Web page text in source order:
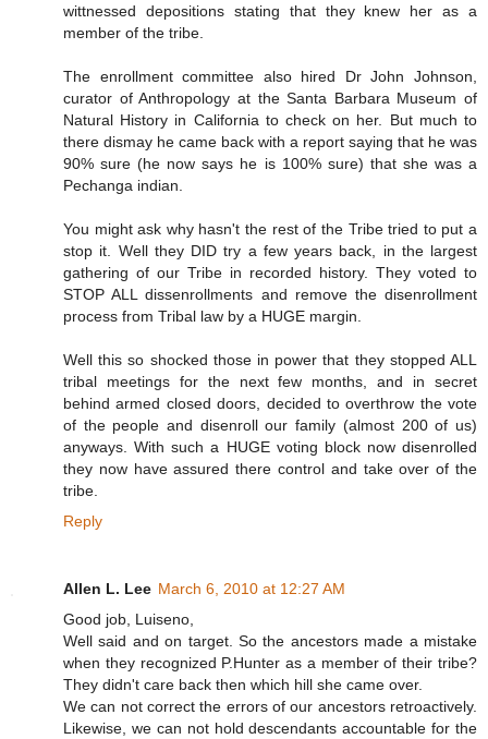
wittnessed depositions stating that they knew her as a
member of the tribe.
The enrollment committee also hired Dr John Johnson,
curator of Anthropology at the Santa Barbara Museum of
Natural History in California to check on her. But much to
there dismay he came back with a report saying that he was
90% sure (he now says he is 100% sure) that she was a
Pechanga indian.
You might ask why hasn't the rest of the Tribe tried to put a
stop it. Well they DID try a few years back, in the largest
gathering of our Tribe in recorded history. They voted to
STOP ALL dissenrollments and remove the disenrollment
process from Tribal law by a HUGE margin.
Well this so shocked those in power that they stopped ALL
tribal meetings for the next few months, and in secret
behind armed closed doors, decided to overthrow the vote
of the people and disenroll our family (almost 200 of us)
anyways. With such a HUGE voting block now disenrolled
they now have assured there control and take over of the
tribe.
Reply
Allen L. Lee March 6, 2010 at 12:27 AM
Good job, Luiseno,
Well said and on target. So the ancestors made a mistake
when they recognized P.Hunter as a member of their tribe?
They didn't care back then which hill she came over.
We can not correct the errors of our ancestors retroactively.
Likewise, we can not hold descendants accountable for the